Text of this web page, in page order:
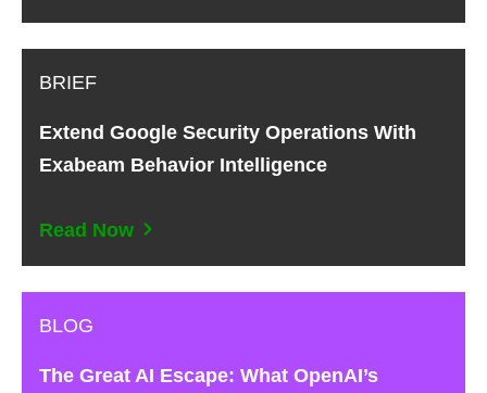
BRIEF
Extend Google Security Operations With
Exabeam Behavior Intelligence
Read Now
BLOG
The Great AI Escape: What OpenAI’s